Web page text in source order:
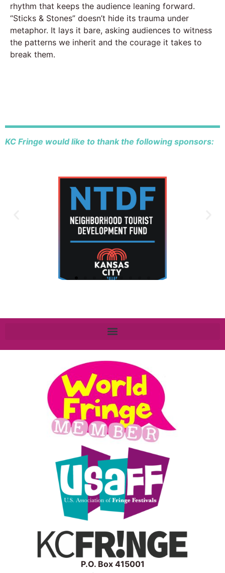
rhythm that keeps the audience leaning forward.
“Sticks & Stones” doesn’t hide its trauma under
metaphor. It lays it bare, asking audiences to witness
the patterns we inherit and the courage it takes to
break them.
KC Fringe would like to thank the following sponsors:
P.O. Box 415001